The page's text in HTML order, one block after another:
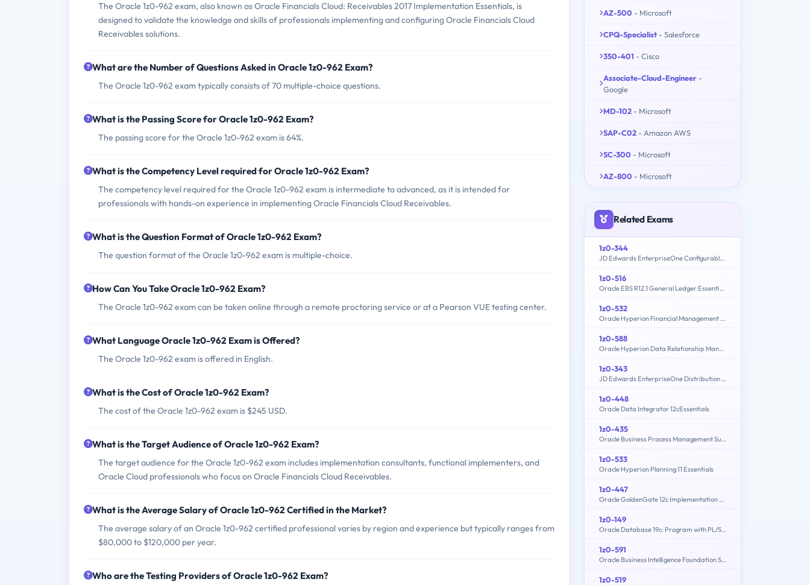
The Oracle 1z0-962 exam, also known as Oracle Financials Cloud: Receivables 2017 Implementation Essentials, is
designed to validate the knowledge and skills of professionals implementing and configuring Oracle Financials Cloud
Receivables solutions.
What are the Number of Questions Asked in Oracle 1z0-962 Exam?
The Oracle 1z0-962 exam typically consists of 70 multiple-choice questions.
What is the Passing Score for Oracle 1z0-962 Exam?
The passing score for the Oracle 1z0-962 exam is 64%.
What is the Competency Level required for Oracle 1z0-962 Exam?
The competency level required for the Oracle 1z0-962 exam is intermediate to advanced, as it is intended for
professionals with hands-on experience in implementing Oracle Financials Cloud Receivables.
What is the Question Format of Oracle 1z0-962 Exam?
The question format of the Oracle 1z0-962 exam is multiple-choice.
How Can You Take Oracle 1z0-962 Exam?
The Oracle 1z0-962 exam can be taken online through a remote proctoring service or at a Pearson VUE testing center.
What Language Oracle 1z0-962 Exam is Offered?
The Oracle 1z0-962 exam is offered in English.
What is the Cost of Oracle 1z0-962 Exam?
The cost of the Oracle 1z0-962 exam is $245 USD.
What is the Target Audience of Oracle 1z0-962 Exam?
The target audience for the Oracle 1z0-962 exam includes implementation consultants, functional implementers, and
Oracle Cloud professionals who focus on Oracle Financials Cloud Receivables.
What is the Average Salary of Oracle 1z0-962 Certified in the Market?
The average salary of an Oracle 1z0-962 certified professional varies by region and experience but typically ranges from
$80,000 to $120,000 per year.
Who are the Testing Providers of Oracle 1z0-962 Exam?
AZ-500 - Microsoft
CPQ-Specialist - Salesforce
350-401 - Cisco
Associate-Cloud-Engineer -
Google
MD-102 - Microsoft
SAP-C02 - Amazon AWS
SC-300 - Microsoft
AZ-800 - Microsoft
Related Exams
1z0-344
JD Edwards EnterpriseOne Configurable Network Computing 9.2 Implementation Essentials
1z0-516
Oracle EBS R12.1 General Ledger Essentials
1z0-532
Oracle Hyperion Financial Management 11 Essentials
1z0-588
Oracle Hyperion Data Relationship Management Essentials
1z0-343
JD Edwards EnterpriseOne Distribution 9.2 Implementation Essentials
1z0-448
Oracle Data Integrator 12cEssentials
1z0-435
Oracle Business Process Management Suite 12c Essentials
1z0-533
Oracle Hyperion Planning 11 Essentials
1z0-447
Oracle GoldenGate 12c Implementation Essentials
1z0-149
Oracle Database 19c: Program with PL/SQL
1z0-591
Oracle Business Intelligence Foundation Suite 11g Essentials
1z0-519